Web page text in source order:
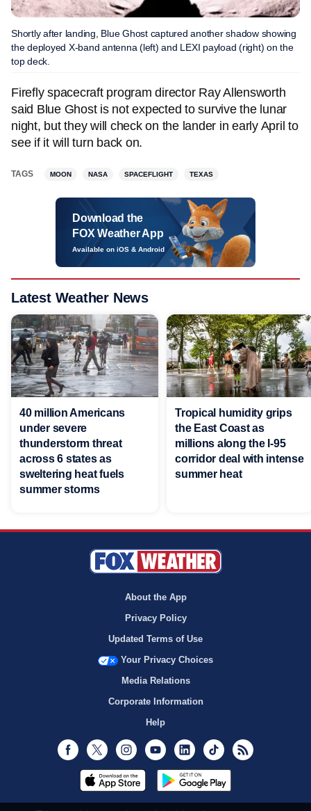
Shortly after landing, Blue Ghost captured another shadow showing
the deployed X-band antenna (left) and LEXI payload (right) on the
top deck.
Firefly spacecraft program director Ray Allensworth
said Blue Ghost is not expected to survive the lunar
night, but they will check on the lander in early April to
see if it will turn back on.
TAGS MOON NASA SPACEFLIGHT TEXAS
Download the
FOX Weather App
Available on iOS & Android
Latest Weather News
40 million Americans
under severe
thunderstorm threat
across 6 states as
sweltering heat fuels
summer storms
Tropical humidity grips
the East Coast as
millions along the I-95
corridor deal with intense
summer heat
About the App
Privacy Policy
Updated Terms of Use
Your Privacy Choices
Media Relations
Corporate Information
Help
Facebook
Twitter InstagramYoutubeLinkedInTikTok